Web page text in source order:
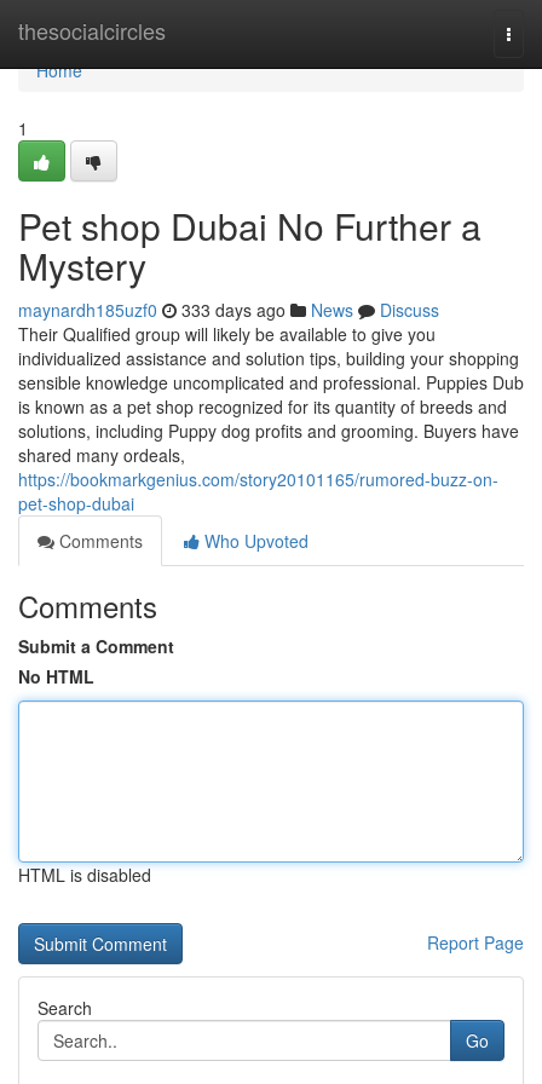
thesocialcircles
Home
Home
1
Pet shop Dubai No Further a
Mystery
maynardh185uzf0 333 days ago News
Discuss
Their Qualified group will likely be available to give you
individualized assistance and solution tips, building your shopping
sensible knowledge uncomplicated and professional. Puppies Dub
is known as a pet shop recognized for its quantity of breeds and
solutions, including Puppy dog profits and grooming. Buyers have
shared many ordeals,
https://bookmarkgenius.com/story20101165/rumored-buzz-on-
pet-shop-dubai
Comments
Who Upvoted
Comments
Submit a Comment
No HTML
HTML is disabled
Report Page
Search
Go